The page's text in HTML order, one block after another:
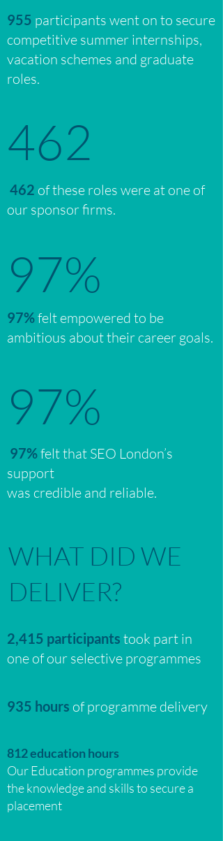
955 participants went on to secure
competitive summer internships,
vacation schemes and graduate
roles.
462
462 of these roles were at one of
our sponsor firms.
97%
97%felt empowered to be
ambitious about their career goals.
97%
97%felt that SEO London’s
support
was credible and reliable.
WHAT DID WE
DELIVER?
2,415 participants took part in
one of our selective programmes
935 hours of programme delivery
812 education hours
Our Education programmes provide
the knowledge and skills to secure a
placement